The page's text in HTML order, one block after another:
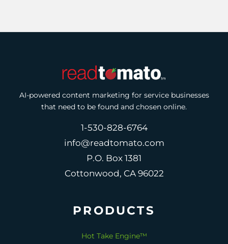
AI-powered content marketing for service businesses
that need to be found and chosen online.
1-530-828-6764
info@readtomato.com
P.O. Box 1381
Cottonwood, CA 96022
PRODUCTS
Hot Take Engine™